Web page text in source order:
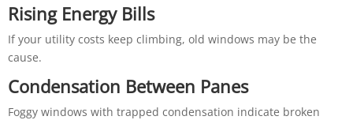
Rising Energy Bills
If your utility costs keep climbing, old windows may be the
cause.
Condensation Between Panes
Foggy windows with trapped condensation indicate broken